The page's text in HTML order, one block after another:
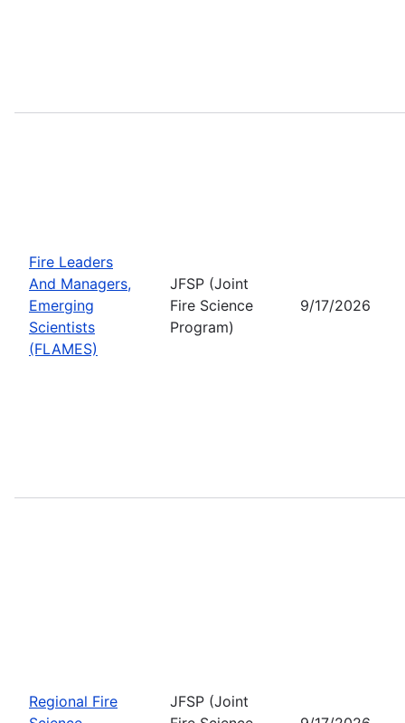
Fire Leaders
And Managers,
Emerging
Scientists
(FLAMES)
JFSP (Joint
Fire Science
Program)
9/17/2026
Regional Fire
JFSP (Joint